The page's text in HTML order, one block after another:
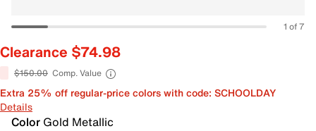
1 of 7
Clearance $74.98
$150.00 Comp. Value
Extra 25% off regular-price colors with code: SCHOOLDAY
Details
Color Gold Metallic